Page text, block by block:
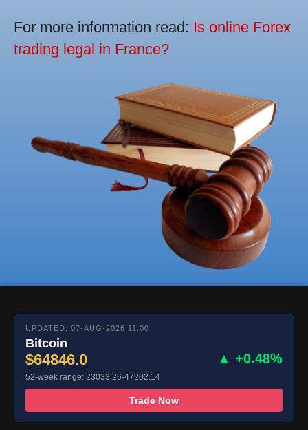
For more information read: Is online Forex
trading legal in France?
UPDATED: 07-AUG-2026 11:00
Bitcoin
$64846.0 ▲ +0.48%
52-week range: 23033.26-47202.14
Trade Now